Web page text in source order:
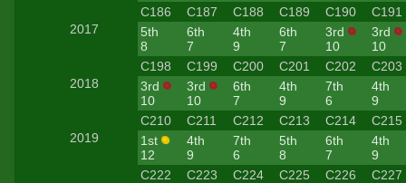
2017
C186 C187 C188 C189 C190
C191
5th
8
6th
7
4th
9
6th
7
3rd
10
3rd
10
2018
C198 C199 C200 C201 C202
C203
3rd
10
3rd
10
6th
7
4th
9
7th
6
4th
9
2019
C210 C211 C212 C213 C214
C215
1st
12
4th
9
7th
6
5th
8
6th
7
4th
9
C222 C223 C224 C225 C226
C227